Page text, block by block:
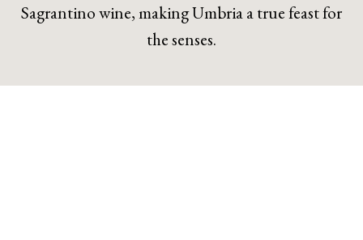
Sagrantino wine, making Umbria a true feast for
the senses.